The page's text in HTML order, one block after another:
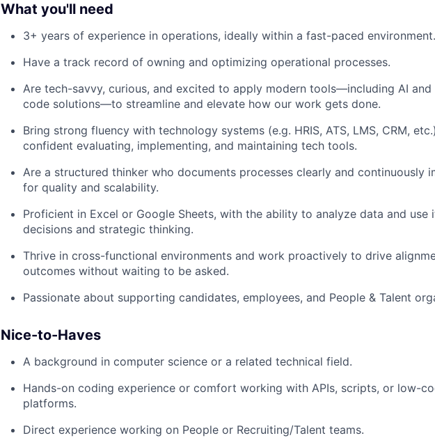
What you'll need
3+ years of experience in operations, ideally within a fast-paced environment.
Have a track record of owning and optimizing operational processes.
Are tech-savvy, curious, and excited to apply modern tools—including AI
code solutions—to streamline and elevate how our work gets done.
Bring strong fluency with technology systems (e.g. HRIS, ATS, LMS, CRM,
confident evaluating, implementing, and maintaining tech tools.
Are a structured thinker who documents processes clearly and continuously
for quality and scalability.
Proficient in Excel or Google Sheets, with the ability to analyze data and use
decisions and strategic thinking.
Thrive in cross-functional environments and work proactively to drive
outcomes without waiting to be asked.
Passionate about supporting candidates, employees, and People & Talent
Nice-to-Haves
A background in computer science or a related technical field.
Hands-on coding experience or comfort working with APIs, scripts, or low-
platforms.
Direct experience working on People or Recruiting/Talent teams.